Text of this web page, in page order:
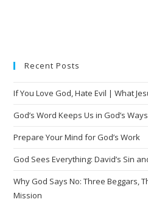
r
a
t
e
Recent Posts
If You Love God, Hate Evil | What
God’s Word Keeps Us in God’s Ways
Prepare Your Mind for God’s Work
God Sees Everything: David’s Sin
Why God Says No: Three Beggars,
Mission